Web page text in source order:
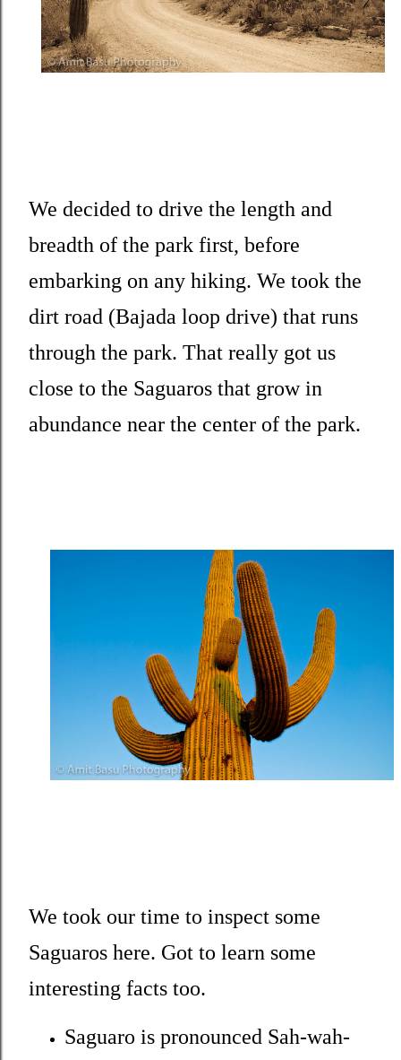
We decided to drive the length and
breadth of the park first, before
embarking on any hiking. We took the
dirt road (Bajada loop drive) that runs
through the park. That really got us
close to the Saguaros that grow in
abundance near the center of the park.
We took our time to inspect some
Saguaros here. Got to learn some
interesting facts too.
Saguaro is pronounced Sah-wah-